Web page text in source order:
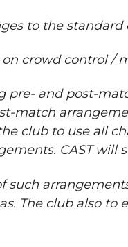
to the standard
crowd control
and post-
match
club to use all
CAST
The club also to